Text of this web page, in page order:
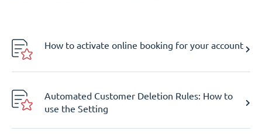
How to activate online booking for your account
Automated Customer Deletion Rules: How to
use the Setting